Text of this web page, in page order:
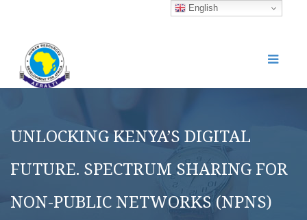
UNLOCKING KENYA’S DIGITAL
FUTURE. SPECTRUM SHARING FOR
NON-PUBLIC NETWORKS (NPNS)
English